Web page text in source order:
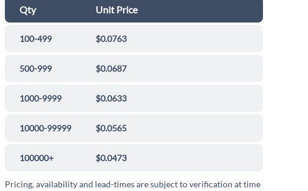
Qty Unit Price
100-499 $0.0763
500-999 $0.0687
1000-9999 $0.0633
10000-99999 $0.0565
100000+ $0.0473
Pricing, availability and lead-times are subject to verification at time